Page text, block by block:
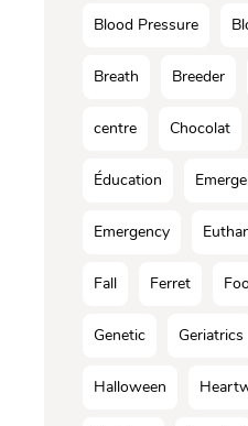
Blood Pressure
Breath Breeder
centre Chocolat
Éducation
Emergency
Fall Ferret
Genetic Geriatrics
Halloween